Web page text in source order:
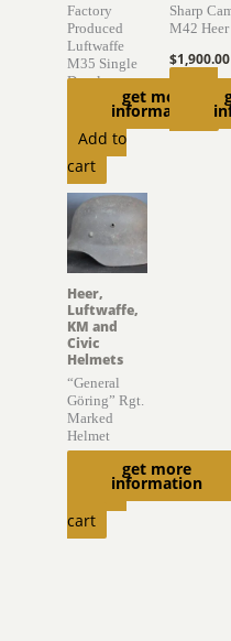
get more
information
Factory
Produced
Luftwaffe
M35 Single
Decal
2,050.00
Add to
cart
Sharp
M42 Heer
$1,900.00
Read
get more
information
Heer,
Luftwaffe,
KM and
Civic
Helmets
“General
Göring” Rgt.
Marked
Helmet
2,750.00
Add to
cart